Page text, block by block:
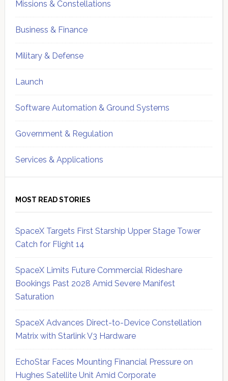
Missions & Constellations
Business & Finance
Military & Defense
Launch
Software Automation & Ground Systems
Government & Regulation
Services & Applications
MOST READ STORIES
SpaceX Targets First Starship Upper Stage Tower
Catch for Flight 14
SpaceX Limits Future Commercial Rideshare
Bookings Past 2028 Amid Severe Manifest
Saturation
SpaceX Advances Direct-to-Device Constellation
Matrix with Starlink V3 Hardware
EchoStar Faces Mounting Financial Pressure on
Hughes Satellite Unit Amid Corporate